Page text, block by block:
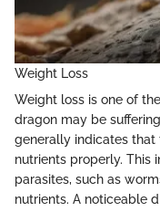
Weight Loss
Weight loss is one of
dragon may be
generally indicates that
nutrients properly. This
parasites, such as
nutrients. A noticeable